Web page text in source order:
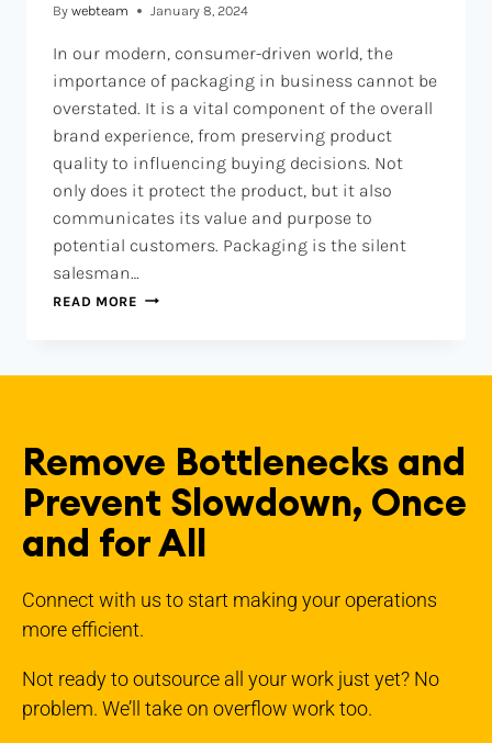
By webteam January 8, 2024
In our modern, consumer-driven world, the
importance of packaging in business cannot be
overstated. It is a vital component of the overall
brand experience, from preserving product
quality to influencing buying decisions. Not
only does it protect the product, but it also
communicates its value and purpose to
potential customers. Packaging is the silent
salesman…
READ MORE
Remove Bottlenecks and
Prevent Slowdown, Once
and for All
Connect with us to start making your operations
more efficient.
Not ready to outsource all your work just yet? No
problem. We’ll take on overflow work too.